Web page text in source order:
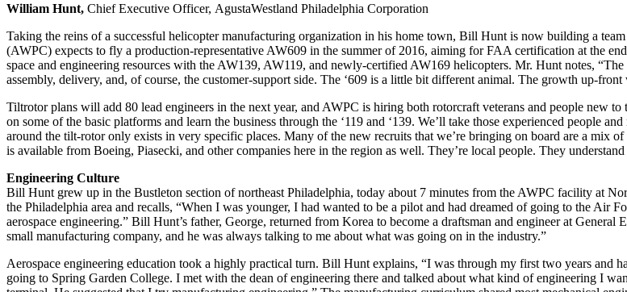
William Hunt, Chief Executive Officer, AgustaWestland Philadelphia Corporation
Taking the reins of a successful helicopter manufacturing organization in his home town, Bill Hunt is now building a
(AWPC) expects to fly a production-representative AW609 in the summer of 2016, aiming for FAA certification at the
space and engineering resources with the AW139, AW119, and newly-certified AW169 helicopters. Mr. Hunt notes,
assembly, delivery, and, of course, the customer-support side. The ‘609 is a little bit different animal. The growth up-
Tiltrotor plans will add 80 lead engineers in the next year, and AWPC is hiring both rotorcraft veterans and people new
on some of the basic platforms and learn the business through the ‘119 and ‘139. We’ll take those experienced people
around the tilt-rotor only exists in very specific places. Many of the new recruits that we’re bringing on board are a mix
is available from Boeing, Piasecki, and other companies here in the region as well. They’re local people. They
Engineering Culture
Bill Hunt grew up in the Bustleton section of northeast Philadelphia, today about 7 minutes from the AWPC facility at
the Philadelphia area and recalls, “When I was younger, I had wanted to be a pilot and had dreamed of going to the Air
aerospace engineering.” Bill Hunt’s father, George, returned from Korea to become a draftsman and engineer at
small manufacturing company, and he was always talking to me about what was going on in the industry.”
Aerospace engineering education took a highly practical turn. Bill Hunt explains, “I was through my first two years and
going to Spring Garden College. I met with the dean of engineering there and talked about what kind of engineering I